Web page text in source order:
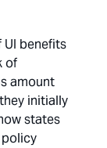
UI benefits
of
amount
initially
states